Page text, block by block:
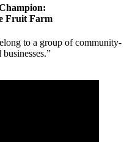
Fruit Farm
to a group of community-